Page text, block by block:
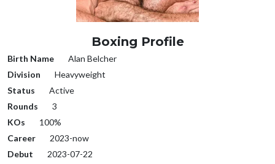
Boxing Profile
Birth Name
Alan Belcher
Division
Heavyweight
Status
Active
Rounds
3
KOs
100%
Career
2023-now
Debut
2023-07-22